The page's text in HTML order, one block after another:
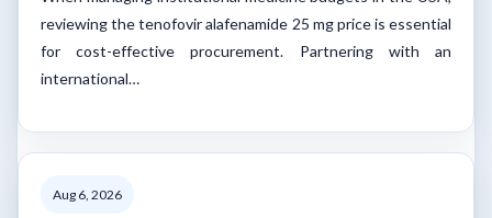
reviewing the tenofovir alafenamide 25 mg price is essential
for cost-effective procurement. Partnering with an
international…
Aug 6, 2026